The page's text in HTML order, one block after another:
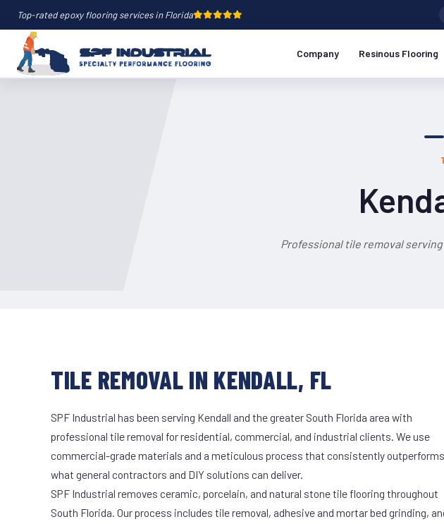
Top-rated epoxy flooring services in Florida
Company Resinous Flooring
Professional tile removal
TILE REMOVAL IN KENDALL, FL
SPF Industrial has been serving Kendall and the greater South Florida area with
professional tile removal for residential, commercial, and industrial clients. We use
commercial-grade materials and a meticulous process that consistently outperforms
what general contractors and DIY solutions can deliver.
SPF Industrial removes ceramic, porcelain, and natural stone tile flooring throughout
South Florida. Our process includes tile removal, adhesive and mortar bed grinding,